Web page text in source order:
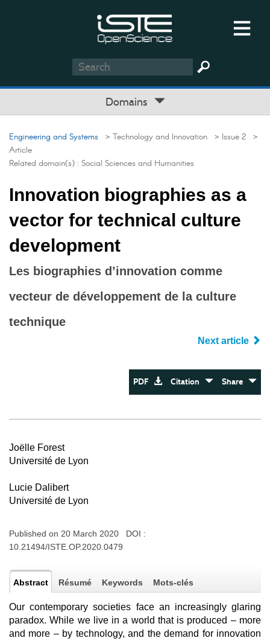
Domains
Engineering and Systems > Technology and Innovation > Issue 2 >
Article
Related domain(s) : Social Sciences and Humanities
Innovation biographies as a
vector for technical culture
development
Les biographies d’innovation comme
vecteur de développement de la culture
technique
Next article
PDF Citation Share
Joëlle Forest
Université de Lyon
Lucie Dalibert
Université de Lyon
Published on 20 March 2020 DOI :
10.21494/ISTE.OP.2020.0479
Abstract Résumé Keywords Mots-clés
Our contemporary societies face an increasingly glaring
paradox. While we live in a world that is produced – more
and more – by technology, and the demand for innovation